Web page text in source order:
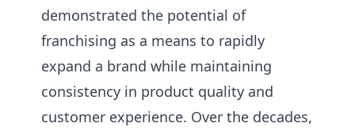
demonstrated the potential of
franchising as a means to rapidly
expand a brand while maintaining
consistency in product quality and
customer experience. Over the decades,